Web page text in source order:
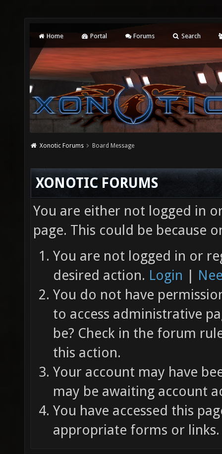
Home Portal Forums Search
Xonotic Forums Board Message
XONOTIC FORUMS
You are either not logged in
page. This could be because
You are not logged in or
desired action. Login |
You do not have
to access administrative
be? Check in the forum
this action.
Your account may have
may be awaiting account
You have accessed this
appropriate forms or links.